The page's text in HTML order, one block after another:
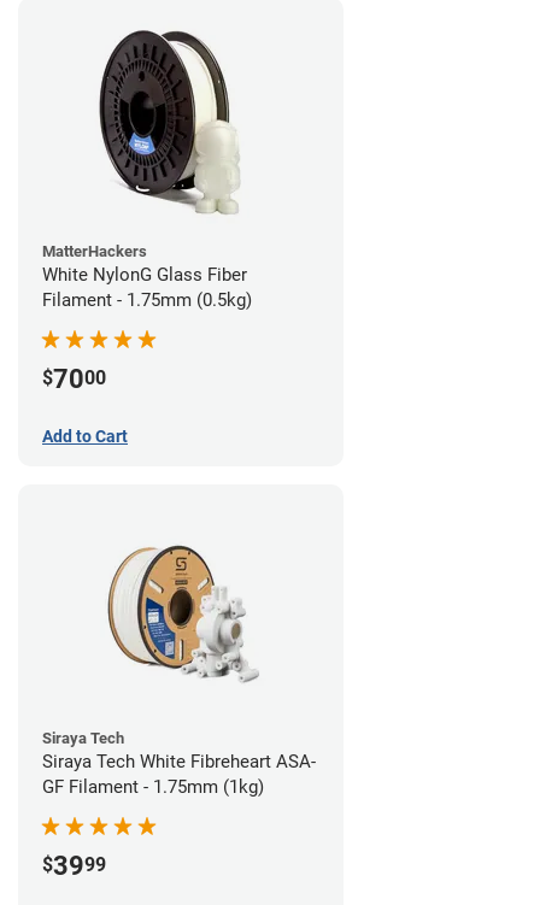
MatterHackers
White NylonG Glass Fiber
Filament - 1.75mm (0.5kg)
$7000
Add to Cart
Siraya Tech
Siraya Tech White Fibreheart ASA-
GF Filament - 1.75mm (1kg)
$3999